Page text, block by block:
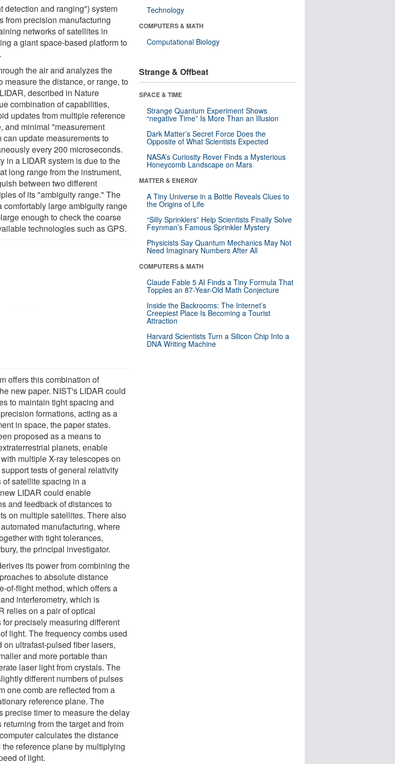
detection and ranging") system
from precision manufacturing
networks of satellites in
a giant space-based platform to
the air and analyzes the
measure the distance, or range, to
described in Nature
combination of capabilities,
updates from multiple reference
and minimal "measurement
update measurements to
every 200 microseconds.
in a LIDAR system is due to the
long range from the instrument,
between two different
of its "ambiguity range." The
comfortably large ambiguity range
enough to check the coarse
technologies such as GPS.
offers this combination of
new paper. NIST's LIDAR could
to maintain tight spacing and
formations, acting as a
in space, the paper states.
proposed as a means to
planets, enable
multiple X-ray telescopes on
tests of general relativity
satellite spacing in a
LIDAR could enable
and feedback of distances to
on multiple satellites. There also
manufacturing, where
with tight tolerances,
the principal investigator.
its power from combining the
to absolute distance
of-flight method, which offers a
interferometry, which is
relies on a pair of optical
precisely measuring different
light. The frequency combs used
on ultrafast-pulsed fiber lasers,
and more portable than
laser light from crystals. The
different numbers of pulses
one comb are reflected from a
reference plane. The
precise timer to measure the delay
from the target and from
calculates the distance
reference plane by multiplying
of light.
Technology
COMPUTERS & MATH
Computational Biology
Strange & Offbeat
SPACE & TIME
Strange Quantum Experiment Shows
“negative Time” Is More Than an Illusion
Dark Matter’s Secret Force Does the
Opposite of What Scientists Expected
NASA’s Curiosity Rover Finds a Mysterious
Honeycomb Landscape on Mars
MATTER & ENERGY
A Tiny Universe in a Bottle Reveals Clues to
the Origins of Life
“Silly Sprinklers” Help Scientists Finally Solve
Feynman’s Famous Sprinkler Mystery
Physicists Say Quantum Mechanics May Not
Need Imaginary Numbers After All
COMPUTERS & MATH
Claude Fable 5 AI Finds a Tiny Formula That
Topples an 87-Year-Old Math Conjecture
Inside the Backrooms: The Internet’s
Creepiest Place Is Becoming a Tourist
Attraction
Harvard Scientists Turn a Silicon Chip Into a
DNA Writing Machine